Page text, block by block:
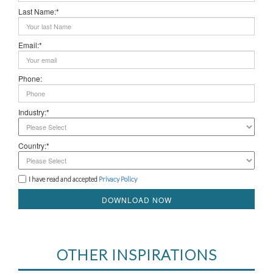
Last Name:*
Email:*
Phone:
Industry:*
Country:*
I have read and accepted Privacy Policy
DOWNLOAD NOW
OTHER INSPIRATIONS